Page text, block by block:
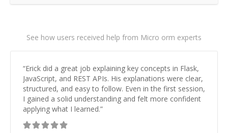
See how users received help from Micro orm experts
“Erick did a great job explaining key concepts in Flask,
JavaScript, and REST APIs. His explanations were clear,
structured, and easy to follow. Even in the first session,
I gained a solid understanding and felt more confident
applying what I learned.”